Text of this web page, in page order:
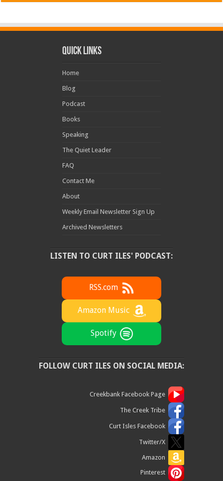
Quick Links
Home
Blog
Podcast
Books
Speaking
The Quiet Leader
FAQ
Contact Me
About
Weekly Email Newsletter Sign Up
Archived Newsletters
LISTEN TO CURT ILES' PODCAST:
RSS.com
Amazon Music
Spotify
FOLLOW CURT ILES ON SOCIAL MEDIA:
Creekbank Facebook Page
The Creek Tribe
Curt Isles Facebook
Twitter/X
Amazon
Pinterest